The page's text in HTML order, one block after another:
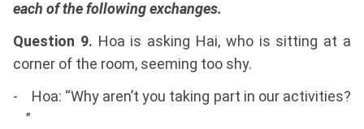
each of the following exchanges.
Question 9. Hoa is asking Hai, who is sitting at a
corner of the room, seeming too shy.
- Hoa: “Why aren’t you taking part in our activities?
”